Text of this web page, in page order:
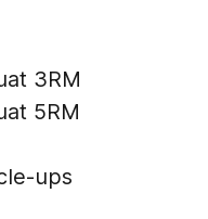
3RM
5RM
ups